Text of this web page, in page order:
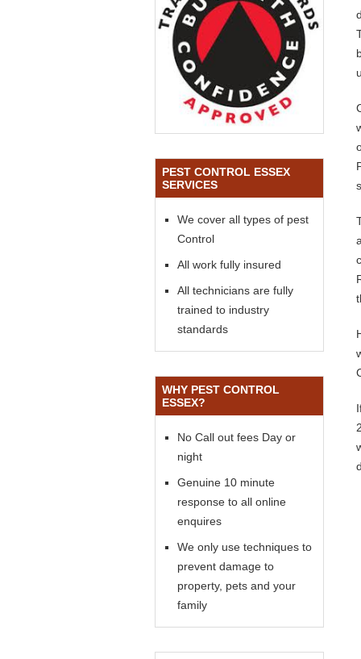
PEST CONTROL ESSEX
SERVICES
We cover all types of pest
Control
All work fully insured
All technicians are fully
trained to industry
standards
WHY PEST CONTROL
ESSEX?
No Call out fees Day or
night
Genuine 10 minute
response to all online
enquires
We only use techniques to
prevent damage to
property, pets and your
family